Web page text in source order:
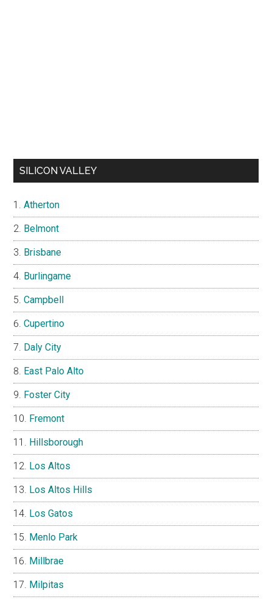
SILICON VALLEY
Atherton
Belmont
Brisbane
Burlingame
Campbell
Cupertino
Daly City
East Palo Alto
Foster City
Fremont
Hillsborough
Los Altos
Los Altos Hills
Los Gatos
Menlo Park
Millbrae
Milpitas